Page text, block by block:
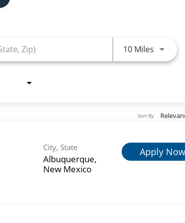
10 Miles Use
Sort By
City, State
Albuquerque,
New Mexico
Apply Now